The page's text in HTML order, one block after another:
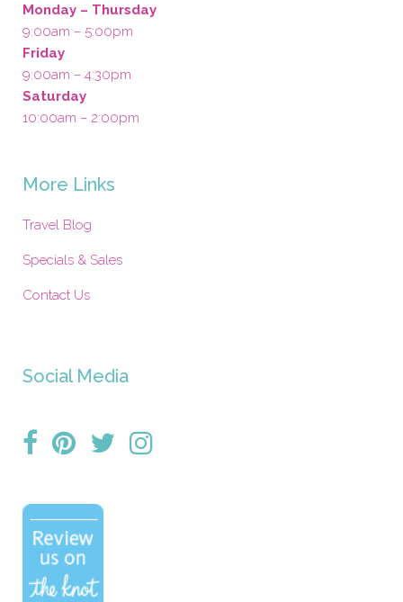
Monday – Thursday
9:00am – 5:00pm
Friday
9:00am – 4:30pm
Saturday
10:00am – 2:00pm
More Links
Travel Blog
Specials & Sales
Contact Us
Social Media